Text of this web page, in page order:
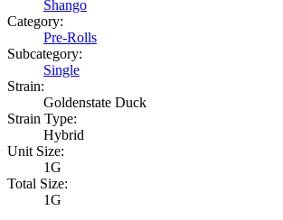
Shango
Category:
Pre-Rolls
Subcategory:
Single
Strain:
Goldenstate Duck
Strain Type:
Hybrid
Unit Size:
1G
Total Size:
1G